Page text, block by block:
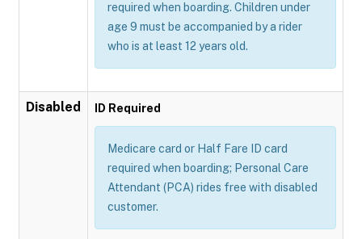
required when boarding. Children under
age 9 must be accompanied by a rider
who is at least 12 years old.
Disabled ID Required
Medicare card or Half Fare ID card
required when boarding; Personal Care
Attendant (PCA) rides free with disabled
customer.